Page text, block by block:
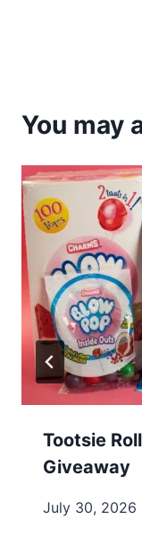
You may
Tootsie
Giveaway
July 30, 2026